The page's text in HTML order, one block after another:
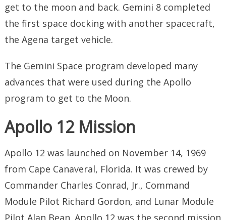
get to the moon and back. Gemini 8 completed
the first space docking with another spacecraft,
the Agena target vehicle.
The Gemini Space program developed many
advances that were used during the Apollo
program to get to the Moon.
Apollo 12 Mission
Apollo 12 was launched on November 14, 1969
from Cape Canaveral, Florida. It was crewed by
Commander Charles Conrad, Jr., Command
Module Pilot Richard Gordon, and Lunar Module
Pilot Alan Bean. Apollo 12 was the second mission